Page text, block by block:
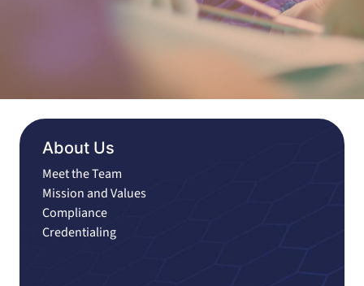
About Us
Meet the Team
Mission and Values
Compliance
Credentialing